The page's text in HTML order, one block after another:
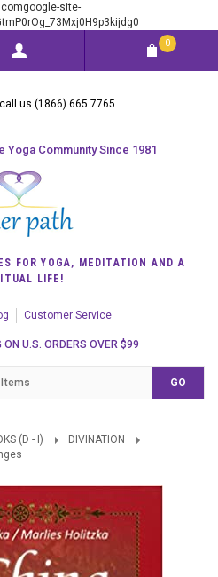
site-
0
us (1866) 665 7765
Yoga Community Since 1981
FOR YOGA, MEDITATION AND A
LIFE!
Customer Service
ON U.S. ORDERS OVER $99
(D - I)
DIVINATION